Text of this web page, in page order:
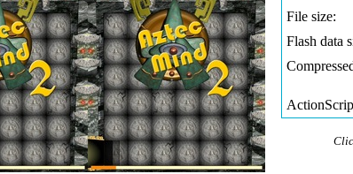
File size:
Flash data